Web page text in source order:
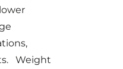
Weight